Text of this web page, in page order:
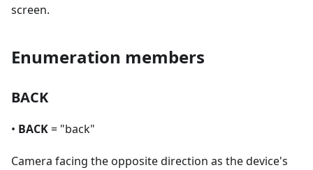
screen.
Enumeration members
BACK
• BACK= "back"
Camera facing the opposite direction as the device's